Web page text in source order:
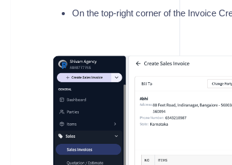
On the top-right corner of the Invoice